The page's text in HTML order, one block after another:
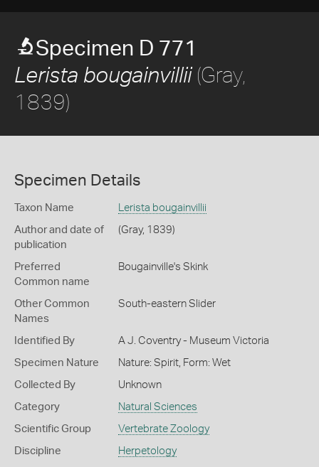
Specimen D 771
Lerista bougainvillii(Gray,
1839)
Specimen Details
Taxon Name Lerista bougainvillii
Author and date of
publication
(Gray, 1839)
Preferred
Common name
Bougainville's Skink
Other Common
Names
South-eastern Slider
Identified By A J. Coventry - Museum Victoria
Specimen Nature Nature: Spirit, Form: Wet
Collected By Unknown
Category Natural Sciences
Scientific Group Vertebrate Zoology
Discipline Herpetology